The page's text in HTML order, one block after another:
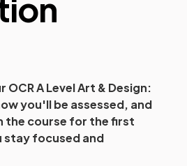
OCR A Level Art & Design:
you'll be assessed, and
the course for the first
stay focused and